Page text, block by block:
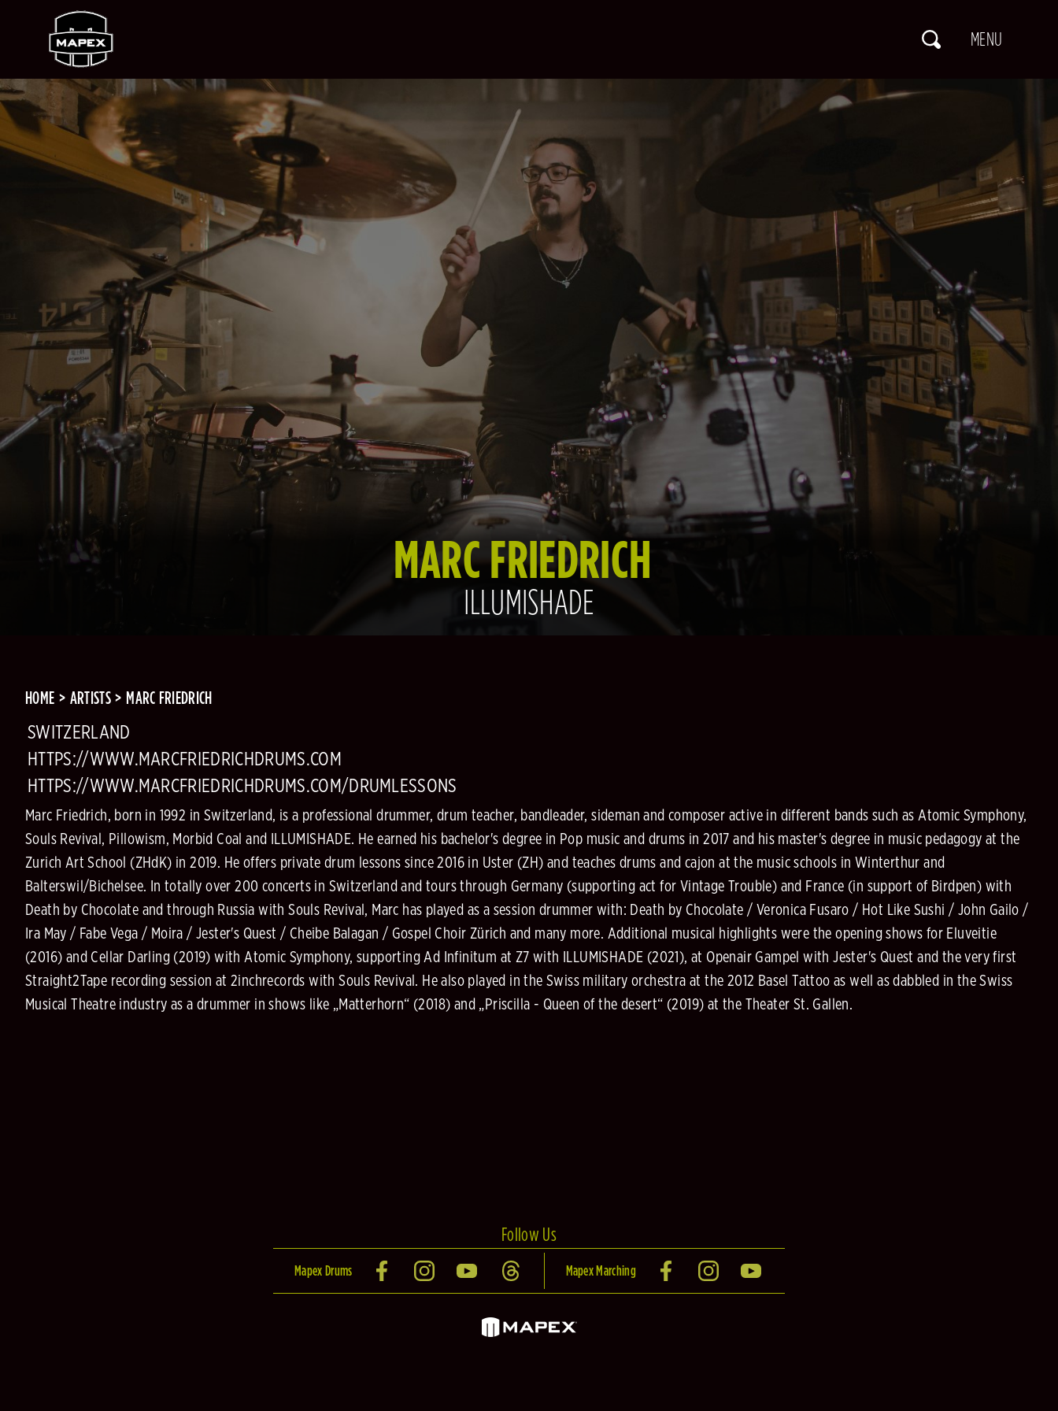
MARC FRIEDRICH
ILLUMISHADE
HOME ARTISTS MARC FRIEDRICH
SWITZERLAND
HTTPS://WWW.MARCFRIEDRICHDRUMS.COM
HTTPS://WWW.MARCFRIEDRICHDRUMS.COM/DRUMLESSONS
Marc Friedrich, born in 1992 in Switzerland, is a professional drummer, drum teacher, bandleader, sideman and composer active in different bands such as Atomic Symphony,
Souls Revival, Pillowism, Morbid Coal and ILLUMISHADE. He earned his bachelor's degree in Pop music and drums in 2017 and his master's degree in music pedagogy at the
Zurich Art School (ZHdK) in 2019. He offers private drum lessons since 2016 in Uster (ZH) and teaches drums and cajon at the music schools in Winterthur and
Balterswil/Bichelsee. In totally over 200 concerts in Switzerland and tours through Germany (supporting act for Vintage Trouble) and France (in support of Birdpen) with
Death by Chocolate and through Russia with Souls Revival, Marc has played as a session drummer with: Death by Chocolate / Veronica Fusaro / Hot Like Sushi / John Gailo /
Ira May / Fabe Vega / Moira / Jester's Quest / Cheibe Balagan / Gospel Choir Zürich and many more. Additional musical highlights were the opening shows for Eluveitie
(2016) and Cellar Darling (2019) with Atomic Symphony, supporting Ad Infinitum at Z7 with ILLUMISHADE (2021), at Openair Gampel with Jester's Quest and the very first
Straight2Tape recording session at 2inchrecords with Souls Revival. He also played in the Swiss military orchestra at the 2012 Basel Tattoo as well as dabbled in the Swiss
Musical Theatre industry as a drummer in shows like „Matterhorn“ (2018) and „Priscilla - Queen of the desert“ (2019) at the Theater St. Gallen.
Follow Us
Mapex Drums Mapex Marching